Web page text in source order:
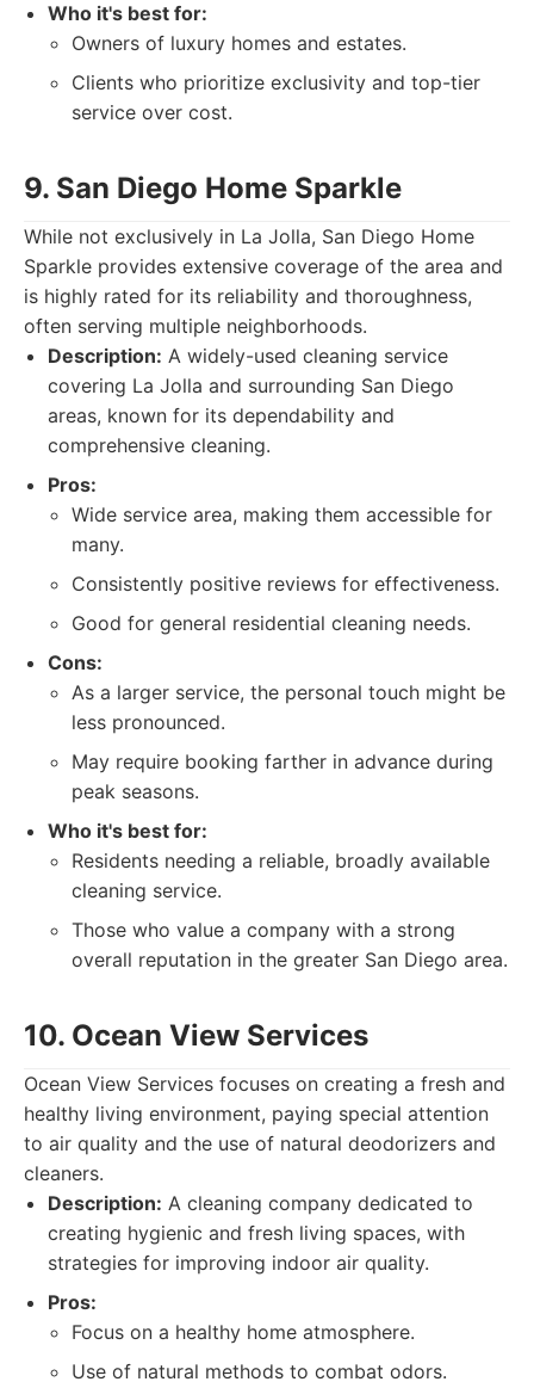
Who it's best for:
Owners of luxury homes and estates.
Clients who prioritize exclusivity and top-tier
service over cost.
9. San Diego Home Sparkle
While not exclusively in La Jolla, San Diego Home
Sparkle provides extensive coverage of the area and
is highly rated for its reliability and thoroughness,
often serving multiple neighborhoods.
Description: A widely-used cleaning service
covering La Jolla and surrounding San Diego
areas, known for its dependability and
comprehensive cleaning.
Pros:
Wide service area, making them accessible for
many.
Consistently positive reviews for effectiveness.
Good for general residential cleaning needs.
Cons:
As a larger service, the personal touch might be
less pronounced.
May require booking farther in advance during
peak seasons.
Who it's best for:
Residents needing a reliable, broadly available
cleaning service.
Those who value a company with a strong
overall reputation in the greater San Diego area.
10. Ocean View Services
Ocean View Services focuses on creating a fresh and
healthy living environment, paying special attention
to air quality and the use of natural deodorizers and
cleaners.
Description: A cleaning company dedicated to
creating hygienic and fresh living spaces, with
strategies for improving indoor air quality.
Pros:
Focus on a healthy home atmosphere.
Use of natural methods to combat odors.